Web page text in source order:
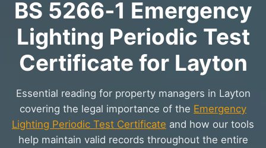
BS 5266‑1 Emergency
Lighting Periodic Test
Certificate for Layton
Essential reading for property managers in Layton
covering the legal importance of the Emergency
Lighting Periodic Test Certificate and how our tools
help maintain valid records throughout the entire